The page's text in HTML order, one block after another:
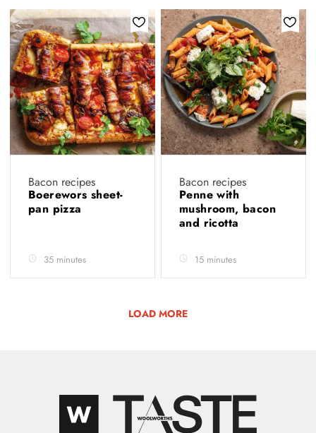
Bacon recipes
Boerewors sheet-
pan pizza
35 minutes
Bacon recipes
Penne with
mushroom, bacon
and ricotta
15 minutes
LOAD MORE